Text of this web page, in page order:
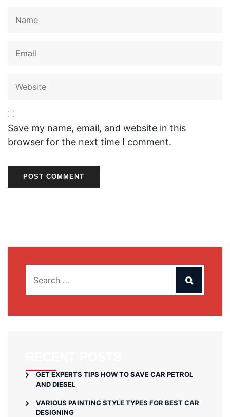
Save my name, email, and website in this
browser for the next time I comment.
GET EXPERTS TIPS HOW TO SAVE CAR PETROL
AND DIESEL
VARIOUS PAINTING STYLE TYPES FOR BEST CAR
DESIGNING